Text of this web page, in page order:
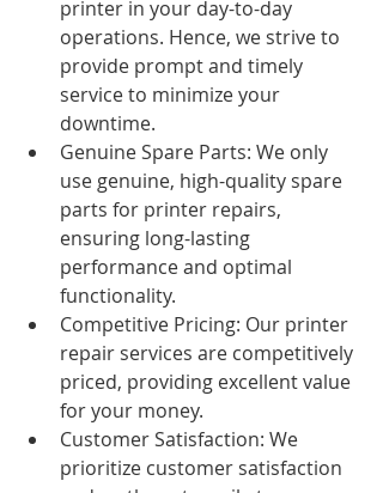
printer in your day-to-day
operations. Hence, we strive to
provide prompt and timely
service to minimize your
downtime.
Genuine Spare Parts: We only
use genuine, high-quality spare
parts for printer repairs,
ensuring long-lasting
performance and optimal
functionality.
Competitive Pricing: Our printer
repair services are competitively
priced, providing excellent value
for your money.
Customer Satisfaction: We
prioritize customer satisfaction